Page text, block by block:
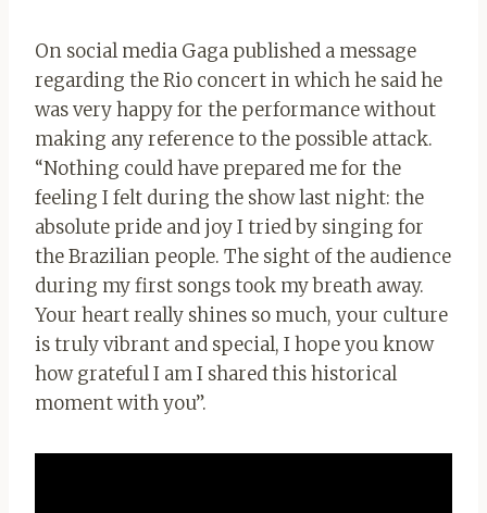
On social media Gaga published a message
regarding the Rio concert in which he said he
was very happy for the performance without
making any reference to the possible attack.
“Nothing could have prepared me for the
feeling I felt during the show last night: the
absolute pride and joy I tried by singing for
the Brazilian people. The sight of the audience
during my first songs took my breath away.
Your heart really shines so much, your culture
is truly vibrant and special, I hope you know
how grateful I am I shared this historical
moment with you”.